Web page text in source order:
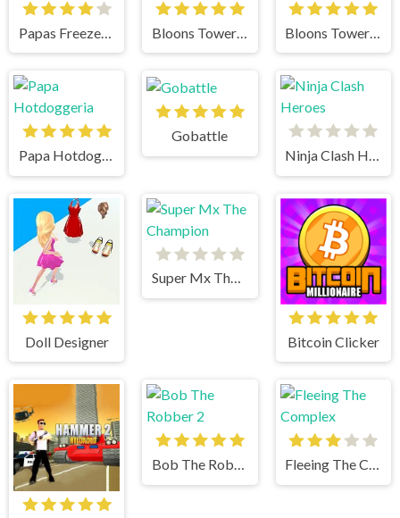
Papas Freezeria
Papa Hotdoggeria
Gobattle
Ninja Clash Heroes
Doll Designer
Super Mx The Champion
Bitcoin Clicker
Bob The Robber 2 Fleeing The Complex